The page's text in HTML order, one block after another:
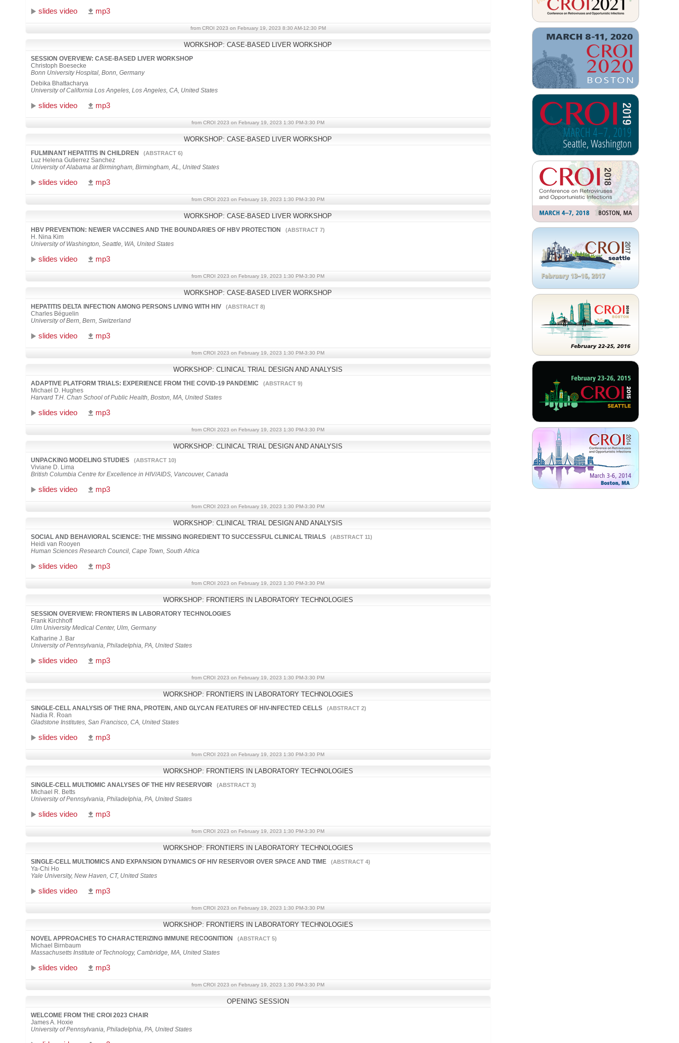
slides video mp3
from CROI 2023 on February 19, 2023 8:30 AM-12:30 PM
WORKSHOP: CASE-BASED LIVER WORKSHOP
SESSION OVERVIEW: CASE-BASED LIVER WORKSHOP
Christoph Boesecke
Bonn University Hospital, Bonn, Germany
Debika Bhattacharya
University of California Los Angeles, Los Angeles, CA, United States
slides video mp3
from CROI 2023 on February 19, 2023 1:30 PM-3:30 PM
WORKSHOP: CASE-BASED LIVER WORKSHOP
FULMINANT HEPATITIS IN CHILDREN
(ABSTRACT 6)
Luz Helena Gutierrez Sanchez
University of Alabama at Birmingham, Birmingham, AL, United States
slides video mp3
from CROI 2023 on February 19, 2023 1:30 PM-3:30 PM
WORKSHOP: CASE-BASED LIVER WORKSHOP
HBV PREVENTION: NEWER VACCINES AND THE BOUNDARIES OF HBV PROTECTION
(ABSTRACT 7)
H. Nina Kim
University of Washington, Seattle, WA, United States
slides video mp3
from CROI 2023 on February 19, 2023 1:30 PM-3:30 PM
WORKSHOP: CASE-BASED LIVER WORKSHOP
HEPATITIS DELTA INFECTION AMONG PERSONS LIVING WITH HIV
(ABSTRACT 8)
Charles Béguelin
University of Bern, Bern, Switzerland
slides video mp3
from CROI 2023 on February 19, 2023 1:30 PM-3:30 PM
WORKSHOP: CLINICAL TRIAL DESIGN AND ANALYSIS
ADAPTIVE PLATFORM TRIALS: EXPERIENCE FROM THE COVID-19 PANDEMIC
(ABSTRACT 9)
Michael D. Hughes
Harvard T.H. Chan School of Public Health, Boston, MA, United States
slides video mp3
from CROI 2023 on February 19, 2023 1:30 PM-3:30 PM
WORKSHOP: CLINICAL TRIAL DESIGN AND ANALYSIS
UNPACKING MODELING STUDIES
(ABSTRACT 10)
Viviane D. Lima
British Columbia Centre for Excellence in HIV/AIDS, Vancouver, Canada
slides video mp3
from CROI 2023 on February 19, 2023 1:30 PM-3:30 PM
WORKSHOP: CLINICAL TRIAL DESIGN AND ANALYSIS
SOCIAL AND BEHAVIORAL SCIENCE: THE MISSING INGREDIENT TO SUCCESSFUL CLINICAL TRIALS
(ABSTRACT 11)
Heidi van Rooyen
Human Sciences Research Council, Cape Town, South Africa
slides video mp3
from CROI 2023 on February 19, 2023 1:30 PM-3:30 PM
WORKSHOP: FRONTIERS IN LABORATORY TECHNOLOGIES
SESSION OVERVIEW: FRONTIERS IN LABORATORY TECHNOLOGIES
Frank Kirchhoff
Ulm University Medical Center, Ulm, Germany
Katharine J. Bar
University of Pennsylvania, Philadelphia, PA, United States
slides video mp3
from CROI 2023 on February 19, 2023 1:30 PM-3:30 PM
WORKSHOP: FRONTIERS IN LABORATORY TECHNOLOGIES
SINGLE-CELL ANALYSIS OF THE RNA, PROTEIN, AND GLYCAN FEATURES OF HIV-INFECTED CELLS
(ABSTRACT 2)
Nadia R. Roan
Gladstone Institutes, San Francisco, CA, United States
slides video mp3
from CROI 2023 on February 19, 2023 1:30 PM-3:30 PM
WORKSHOP: FRONTIERS IN LABORATORY TECHNOLOGIES
SINGLE-CELL MULTIOMIC ANALYSES OF THE HIV RESERVOIR
(ABSTRACT 3)
Michael R. Betts
University of Pennsylvania, Philadelphia, PA, United States
slides video mp3
from CROI 2023 on February 19, 2023 1:30 PM-3:30 PM
WORKSHOP: FRONTIERS IN LABORATORY TECHNOLOGIES
SINGLE-CELL MULTIOMICS AND EXPANSION DYNAMICS OF HIV RESERVOIR OVER SPACE AND TIME
(ABSTRACT 4)
Ya-Chi Ho
Yale University, New Haven, CT, United States
slides video mp3
from CROI 2023 on February 19, 2023 1:30 PM-3:30 PM
WORKSHOP: FRONTIERS IN LABORATORY TECHNOLOGIES
NOVEL APPROACHES TO CHARACTERIZING IMMUNE RECOGNITION
(ABSTRACT 5)
Michael Birnbaum
Massachusetts Institute of Technology, Cambridge, MA, United States
slides video mp3
from CROI 2023 on February 19, 2023 1:30 PM-3:30 PM
OPENING SESSION
WELCOME FROM THE CROI 2023 CHAIR
James A. Hoxie
University of Pennsylvania, Philadelphia, PA, United States